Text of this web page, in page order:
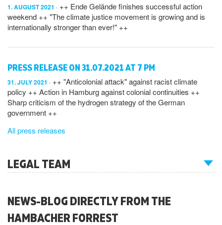
1. AUGUST 2021
++ Ende Gelände finishes successful action
weekend ++ "The climate justice movement is growing and is
internationally stronger than ever!" ++
PRESS RELEASE ON 31.07.2021 AT 7 PM
31. JULY 2021
++ "Anticolonial attack" against racist climate
policy ++ Action in Hamburg against colonial continuities ++
Sharp criticism of the hydrogen strategy of the German
government ++
All press releases
LEGAL TEAM
NEWS-BLOG DIRECTLY FROM THE
HAMBACHER FORREST